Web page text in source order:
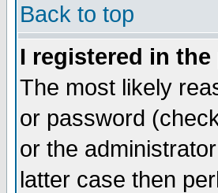
Back to top
I registered in
The most likely
or password
or the
latter case then